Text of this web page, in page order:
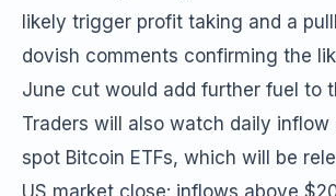
likely trigger profit taking and a
dovish comments confirming the
June cut would add further fuel to
Traders will also watch daily inflow
spot Bitcoin ETFs, which will be
US market close: inflows above